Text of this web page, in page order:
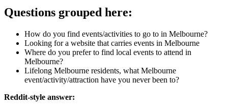
Questions grouped here:
How do you find events/activities to go to in Melbourne?
Looking for a website that carries events in Melbourne
Where do you prefer to find local events to attend in
Melbourne?
Lifelong Melbourne residents, what Melbourne
event/activity/attraction have you never been to?
Reddit-style answer: